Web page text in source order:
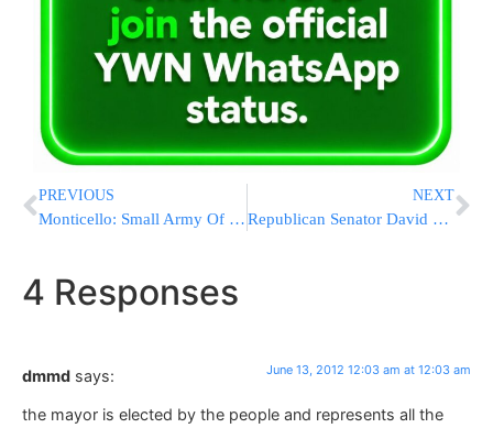
PREVIOUS
Monticello: Small Army Of Wal-Mart Workers Cleaning Up Serious Health Violations Ahead Of Summer Vacationers
NEXT
Republican Senator David Storobin Will Run for Reelection Against Democrat Simcha Felder
4 Responses
dmmd says: June 13, 2012 12:03 am at 12:03 am
the mayor is elected by the people and represents all the